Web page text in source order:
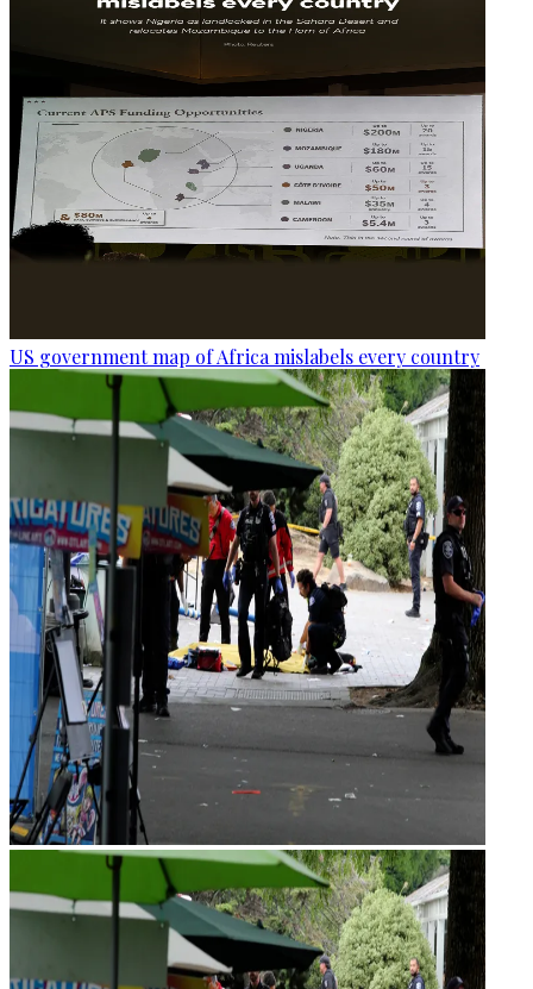
US government map of Africa mislabels every country